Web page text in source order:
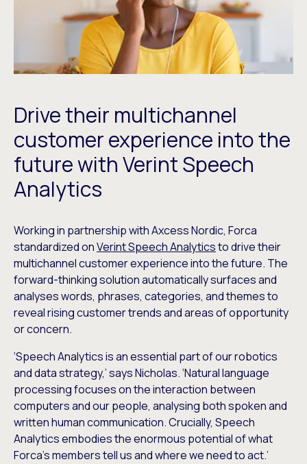
Drive their multichannel
customer experience into the
future with Verint Speech
Analytics
Working in partnership with Axcess Nordic, Forca
standardized onVerint Speech Analyticsto drive their
multichannel customer experience into the future. The
forward-thinking solution automatically surfaces and
analyses words, phrases, categories, and themes to
reveal rising customer trends and areas of opportunity
or concern.
‘Speech Analytics is an essential part of our robotics
and data strategy,’ says Nicholas. ‘Natural language
processing focuses on the interaction between
computers and our people, analysing both spoken and
written human communication. Crucially, Speech
Analytics embodies the enormous potential of what
Forca’s members tell us and where we need to act.’